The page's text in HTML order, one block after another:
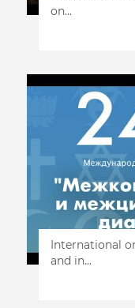
on...
International
and in...